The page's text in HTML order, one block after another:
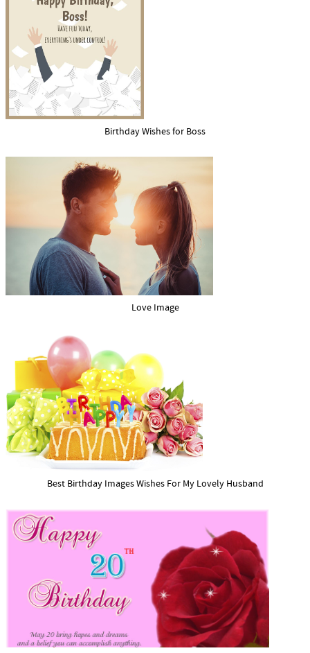
Birthday Wishes for Boss
Love Image
Best Birthday Images Wishes For My Lovely Husband